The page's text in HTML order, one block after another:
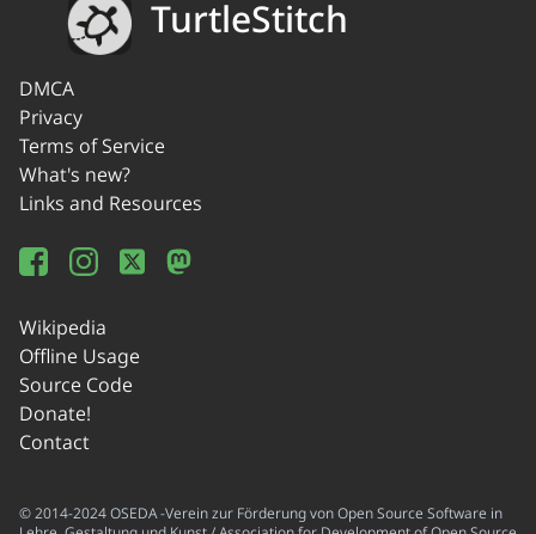
TurtleStitch
DMCA
Privacy
Terms of Service
What's new?
Links and Resources
Wikipedia
Offline Usage
Source Code
Donate!
Contact
© 2014-2024 OSEDA -Verein zur Förderung von Open Source Software in